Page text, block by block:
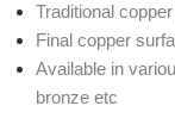
Traditional
Final copper
Available in
bronze etc